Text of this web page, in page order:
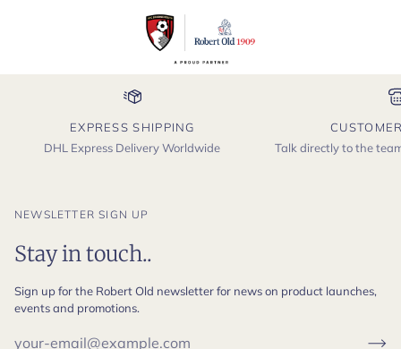
EXPRESS SHIPPING
DHL Express Delivery Worldwide
Talk directly to the
NEWSLETTER SIGN UP
Stay in touch..
Sign up for the Robert Old newsletter for news on product launches,
events and promotions.